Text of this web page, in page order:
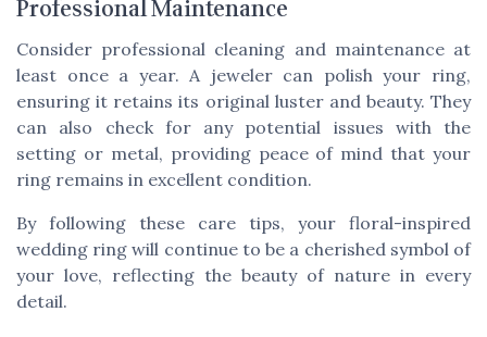
Professional Maintenance
Consider professional cleaning and maintenance at
least once a year. A jeweler can polish your ring,
ensuring it retains its original luster and beauty. They
can also check for any potential issues with the
setting or metal, providing peace of mind that your
ring remains in excellent condition.
By following these care tips, your floral-inspired
wedding ring will continue to be a cherished symbol of
your love, reflecting the beauty of nature in every
detail.